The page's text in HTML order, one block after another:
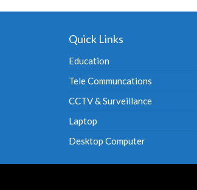
Quick Links
Education
Tele Communcations
CCTV & Surveillance
Laptop
Desktop Computer